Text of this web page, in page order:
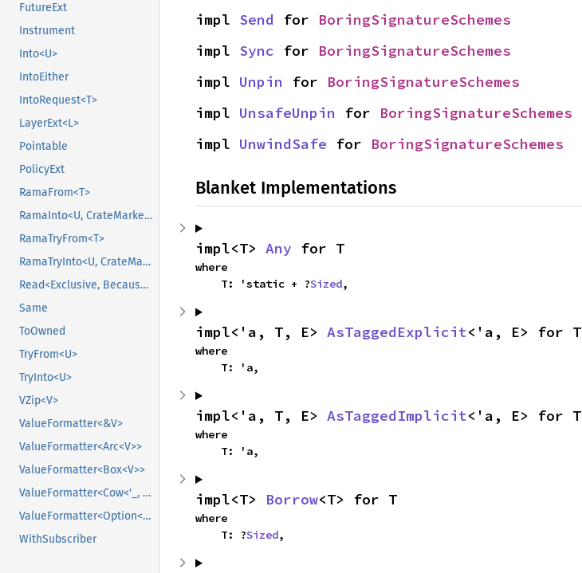
FutureExt
Instrument
Into<U>
IntoEither
IntoRequest<T>
LayerExt<L>
Pointable
PolicyExt
RamaFrom<T>
RamaInto<U, CrateMarker>
RamaTryFrom<T>
RamaTryInto<U, CrateMarker>
Read<Exclusive, BecauseExclusive>
Same
ToOwned
TryFrom<U>
TryInto<U>
VZip<V>
ValueFormatter<&V>
ValueFormatter<Arc<V>>
ValueFormatter<Box<V>>
ValueFormatter<Cow<'_, V>>
ValueFormatter<Option<V>>
WithSubscriber
impl Send for BoringSignatureSchemes
impl Sync for BoringSignatureSchemes
impl Unpin for BoringSignatureSchemes
impl UnsafeUnpin for BoringSignatureSchemes
impl UnwindSafe for BoringSignatureSchemes
Blanket Implementations
impl<T> Any for T
where
    T: 'static + ?
Sized,
impl<'a, T, E> AsTaggedExplicit<'a, E> for T
where
    T: 'a,
impl<'a, T, E> AsTaggedImplicit<'a, E> for T
where
    T: 'a,
impl<T> Borrow<T> for T
where
    T: ?
Sized,